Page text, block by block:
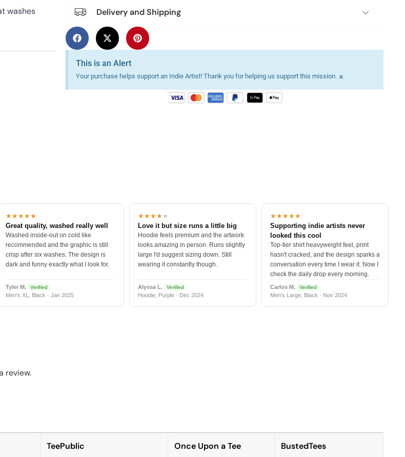
washes
Delivery and Shipping
This is an Alert
Your purchase helps support an Indie Artist! Thank you for helping us support this mission. ×
★★★★★
Great quality, washed really well
Washed inside-out on cold like
recommended and the graphic is still
crisp after six washes. The design is
dark and funny exactly what I look for.
Tyler M. Verified
Men's XL, Black · Jan 2025
★★★★★
Love it but size runs a little big
Hoodie feels premium and the artwork
looks amazing in person. Runs slightly
large I'd suggest sizing down. Still
wearing it constantly though.
Alyssa L. Verified
Hoodie, Purple · Dec 2024
★★★★★
Supporting indie artists never
looked this cool
Top-tier shirt heavyweight feel, print
hasn't cracked, and the design sparks a
conversation every time I wear it. Now I
check the daily drop every morning.
Carlos M. Verified
Men's Large, Black · Nov 2024
review.
TeePublic Once Upon a Tee BustedTees